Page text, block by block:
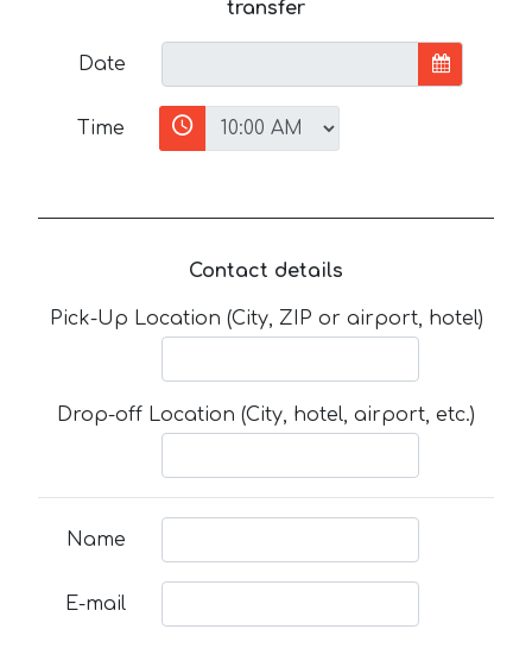
transfer
Date
Time
Contact details
Pick-Up Location (City, ZIP or airport, hotel)
Drop-off Location (City, hotel, airport, etc.)
Name
E-mail